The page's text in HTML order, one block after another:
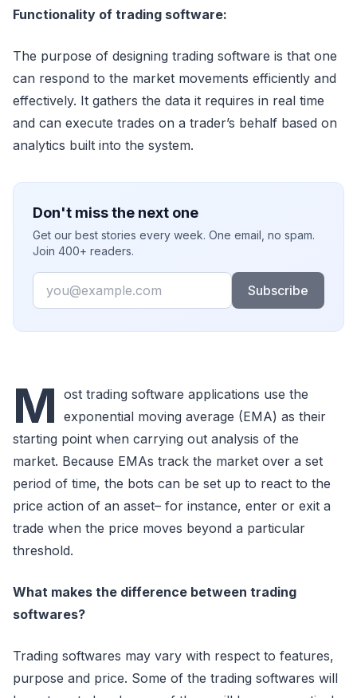
Functionality of trading software:
The purpose of designing trading software is that one
can respond to the market movements efficiently and
effectively. It gathers the data it requires in real time
and can execute trades on a trader’s behalf based on
analytics built into the system.
Don't miss the next one
Get our best stories every week. One email, no spam.
Join 400+ readers.
Email
Subscribe
M ost trading software applications use the
exponential moving average (EMA) as their
starting point when carrying out analysis of the
market. Because EMAs track the market over a set
period of time, the bots can be set up to react to the
price action of an asset– for instance, enter or exit a
trade when the price moves beyond a particular
threshold.
What makes the difference between trading
softwares?
Trading softwares may vary with respect to features,
purpose and price. Some of the trading softwares will